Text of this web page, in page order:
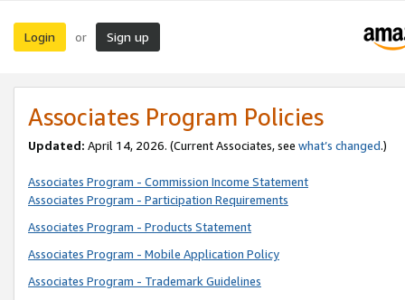
Login or Sign up
Associates Program Policies
Updated: April 14, 2026. (Current Associates, see what’s changed.)
Associates Program - Commission Income Statement
Associates Program - Participation Requirements
Associates Program - Products Statement
Associates Program - Mobile Application Policy
Associates Program - Trademark Guidelines